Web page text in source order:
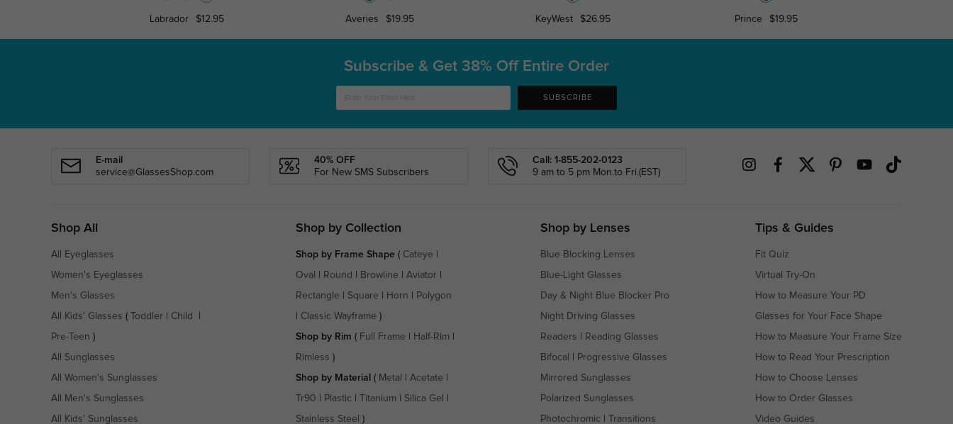
Labrador $12.95 Averies $19.95 KeyWest $26.95 Prince $19.95
Subscribe & Get 38% Off Entire Order
SUBSCRIBE
E-mail
service@GlassesShop.com
40% OFF
For New SMS Subscribers
Call: 1-855-202-0123
9 am to 5 pm Mon.to Fri.(EST)
Shop All
All Eyeglasses
Women's Eyeglasses
Men's Glasses
All Kids' Glasses ( Toddler Child
Pre-Teen )
All Sunglasses
All Women's Sunglasses
All Men's Sunglasses
All Kids' Sunglasses
Shop by Collection
Shop by Frame Shape( Cateye
Oval Round Browline Aviator
Rectangle Square Horn Polygon
Classic Wayframe )
Shop by Rim ( Full Frame Half-Rim
Rimless )
Shop by Material ( Metal Acetate
Tr90 Plastic Titanium Silica Gel
Stainless Steel )
Shop by Lenses
Blue Blocking Lenses
Blue-Light Glasses
Day & Night Blue Blocker Pro
Night Driving Glasses
Readers Reading Glasses
Bifocal Progressive Glasses
Mirrored Sunglasses
Polarized Sunglasses
Photochromic Transitions
Tips & Guides
Fit Quiz
Virtual Try-On
How to Measure Your PD
Glasses for Your Face Shape
How to Measure Your Frame Size
How to Read Your Prescription
How to Choose Lenses
How to Order Glasses
Video Guides